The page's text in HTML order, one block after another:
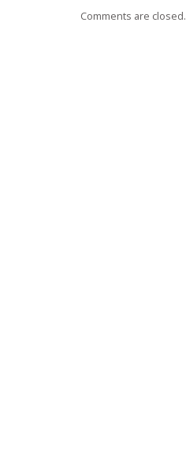
Comments are closed.